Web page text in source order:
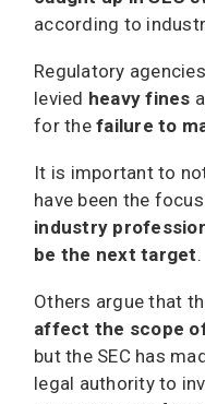
according to
Regulatory
levied heavy fines
for the failure to
It is important to
have been the
industry
be the next target.
Others argue that
affect the scope
but the SEC has
legal authority to